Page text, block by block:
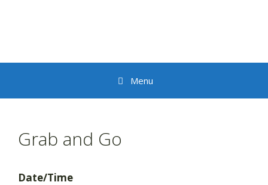
Menu
Grab and Go
Date/Time